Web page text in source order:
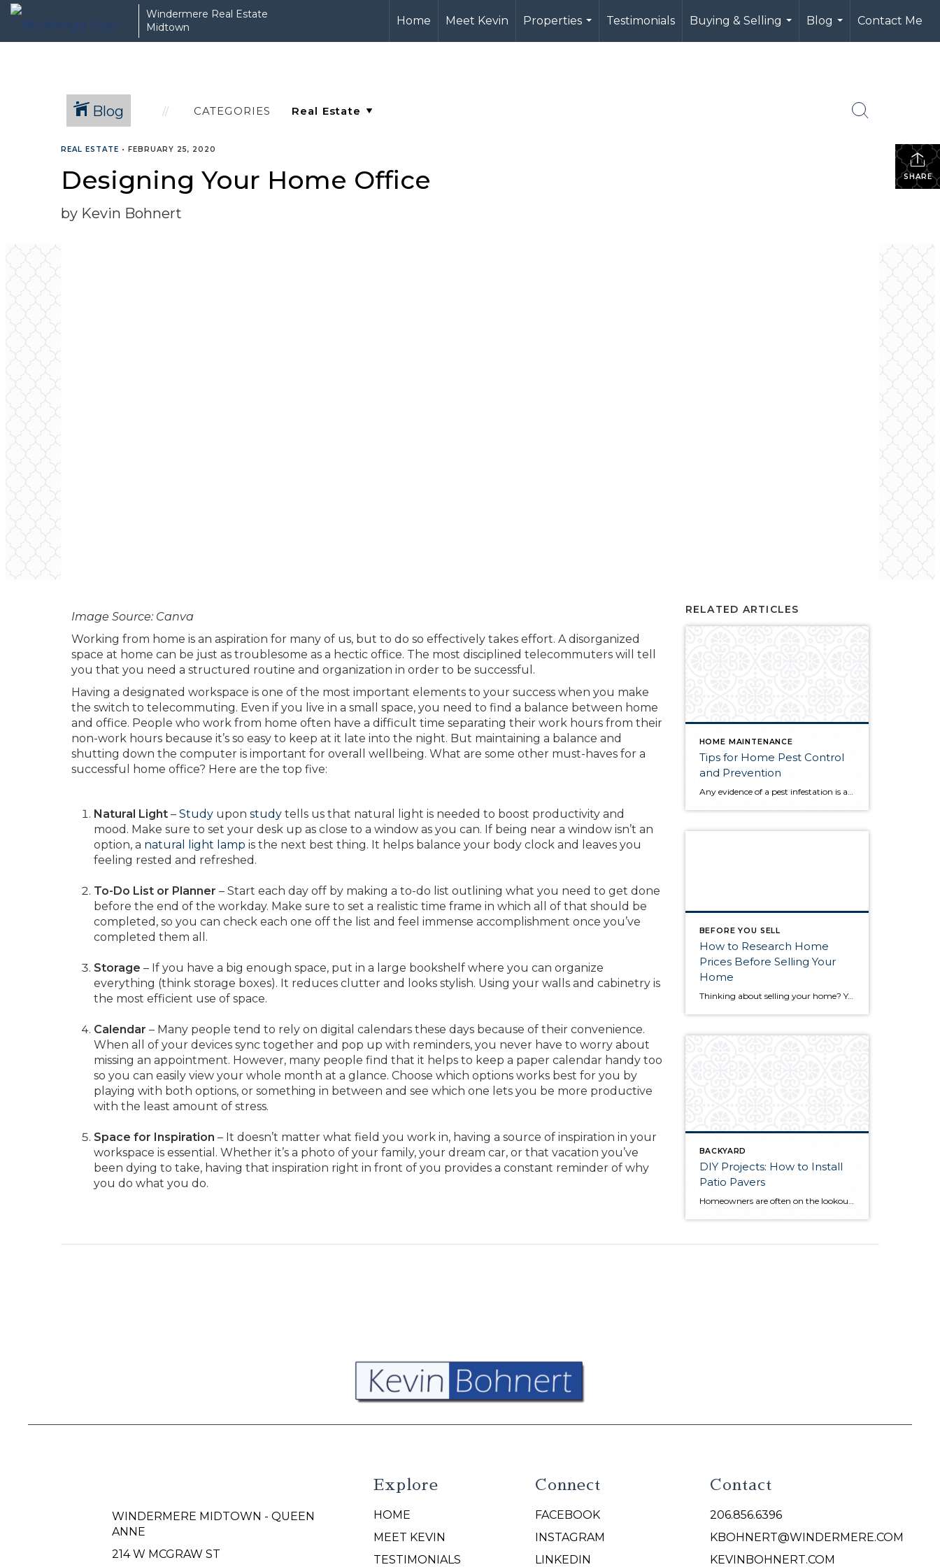
Windermere Real Estate
Midtown
Home Meet Kevin
Properties
...
Testimonials
Buying & Selling
...
Blog
...
Contact Me
Blog CATEGORIES
SHARE
REAL ESTATE • FEBRUARY 25, 2020
Designing Your Home Office
by Kevin Bohnert
Image Source: Canva
Working from home is an aspiration for many of us, but to do so effectively takes effort. A disorganized
space at home can be just as troublesome as a hectic office. The most disciplined telecommuters will tell
you that you need a structured routine and organization in order to be successful.
Having a designated workspace is one of the most important elements to your success when you make
the switch to telecommuting. Even if you live in a small space, you need to find a balance between home
and office. People who work from home often have a difficult time separating their work hours from their
non-work hours because it’s so easy to keep at it late into the night. But maintaining a balance and
shutting down the computer is important for overall wellbeing. What are some other must-haves for a
successful home office? Here are the top five:
Natural Light – Study upon study tells us that natural light is needed to boost productivity and
mood. Make sure to set your desk up as close to a window as you can. If being near a window isn’t an
option, a natural light lamp is the next best thing. It helps balance your body clock and leaves you
feeling rested and refreshed.
To-Do List or Planner – Start each day off by making a to-do list outlining what you need to get done
before the end of the workday. Make sure to set a realistic time frame in which all of that should be
completed, so you can check each one off the list and feel immense accomplishment once you’ve
completed them all.
Storage – If you have a big enough space, put in a large bookshelf where you can organize
everything (think storage boxes). It reduces clutter and looks stylish. Using your walls and cabinetry is
the most efficient use of space.
Calendar – Many people tend to rely on digital calendars these days because of their convenience.
When all of your devices sync together and pop up with reminders, you never have to worry about
missing an appointment. However, many people find that it helps to keep a paper calendar handy too
so you can easily view your whole month at a glance. Choose which options works best for you by
playing with both options, or something in between and see which one lets you be more productive
with the least amount of stress.
Space for Inspiration – It doesn’t matter what field you work in, having a source of inspiration in your
workspace is essential. Whether it’s a photo of your family, your dream car, or that vacation you’ve
been dying to take, having that inspiration right in front of you provides a constant reminder of why
you do what you do.
RELATED ARTICLES
HOME MAINTENANCE
Tips for Home Pest Control
and Prevention
BEFORE YOU SELL
How to Research Home
Prices Before Selling Your
Home
Thinking about selling your home? You’ve likely got a thousand questions swimming around in your head, but there’s one that tends to stick out in homeowners’ minds above the others: What’s my home worth? Your real estate agent will be your greatest resource in answering this question once you’ve decided you’re ready to sell your […]
BACKYARD
DIY Projects: How to Install
Patio Pavers
WINDERMERE MIDTOWN - QUEEN
ANNE
214 W MCGRAW ST
Explore
HOME
MEET KEVIN
TESTIMONIALS
Connect
FACEBOOK
INSTAGRAM
LINKEDIN
Contact
206.856.6396
KBOHNERT@WINDERMERE.COM
KEVINBOHNERT.COM